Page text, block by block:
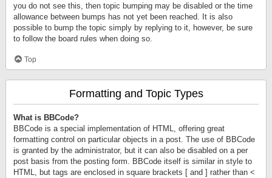
you do not see this, then topic bumping may be disabled or the time
allowance between bumps has not yet been reached. It is also
possible to bump the topic simply by replying to it, however, be sure
to follow the board rules when doing so.
Top
Formatting and Topic Types
What is BBCode?
BBCode is a special implementation of HTML, offering great
formatting control on particular objects in a post. The use of BBCode
is granted by the administrator, but it can also be disabled on a per
post basis from the posting form. BBCode itself is similar in style to
HTML, but tags are enclosed in square brackets [ and ] rather than <